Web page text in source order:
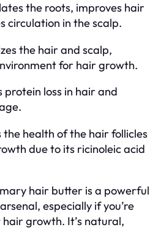
the roots, improves hair
circulation in the scalp.
the hair and scalp,
for hair growth.
protein loss in hair and
the health of the hair follicles
due to its ricinoleic acid
hair butter is a powerful
especially if you’re
growth. It’s natural,